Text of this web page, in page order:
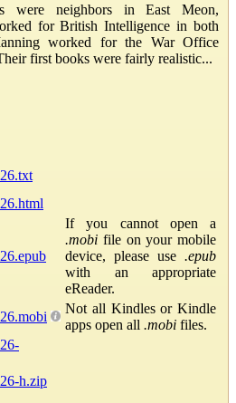
were neighbors in East Meon,
for British Intelligence in both
worked for the War Office
first books were fairly realistic...
If you cannot open a
.mobi file on your mobile
device, please use .epub
with an appropriate
eReader.
Not all Kindles or Kindle
apps open all .mobi files.
h.zip